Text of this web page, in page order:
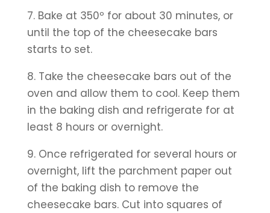
7. Bake at 350º for about 30 minutes, or
until the top of the cheesecake bars
starts to set.
8. Take the cheesecake bars out of the
oven and allow them to cool. Keep them
in the baking dish and refrigerate for at
least 8 hours or overnight.
9. Once refrigerated for several hours or
overnight, lift the parchment paper out
of the baking dish to remove the
cheesecake bars. Cut into squares of